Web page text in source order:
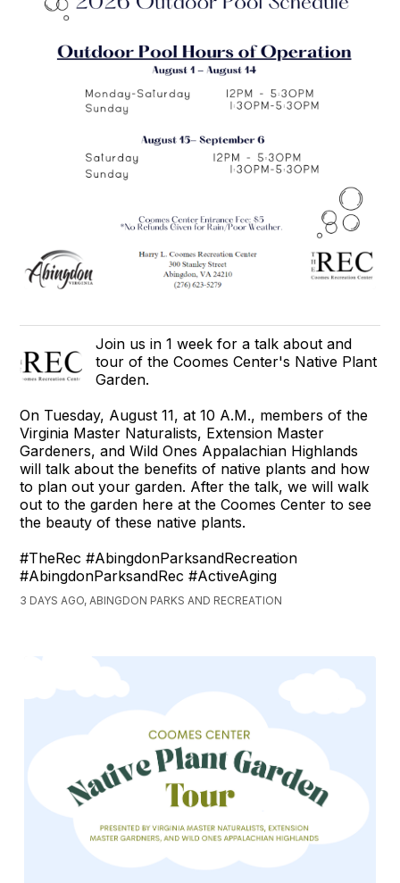
Join us in 1 week for a talk about and
tour of the Coomes Center's Native Plant
Garden.
On Tuesday, August 11, at 10 A.M., members of the
Virginia Master Naturalists, Extension Master
Gardeners, and Wild Ones Appalachian Highlands
will talk about the benefits of native plants and how
to plan out your garden. After the talk, we will walk
out to the garden here at the Coomes Center to see
the beauty of these native plants.
#TheRec #AbingdonParksandRecreation
#AbingdonParksandRec #ActiveAging
3 DAYS AGO, ABINGDON PARKS AND RECREATION